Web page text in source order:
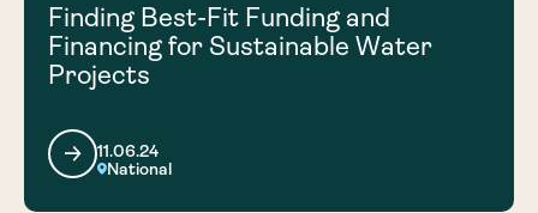
Finding Best-Fit Funding and
Financing for Sustainable Water
Projects
11.06.24
National